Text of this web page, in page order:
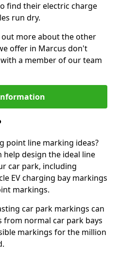
find their electric charge
run dry.
more about the other
offer in Marcus don't
a member of our team
point line marking ideas?
help design the ideal line
car park, including
EV charging bay markings
markings.
car park markings can
from normal car park bays
markings for the million